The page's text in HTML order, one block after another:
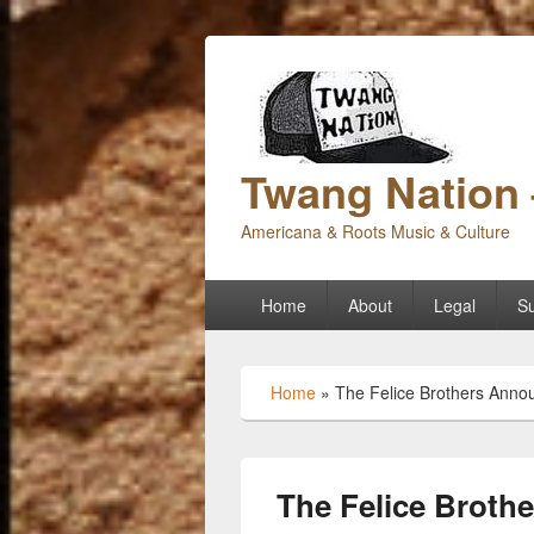
Twang
Americana & Roots Music & Culture
Primary
menu
Home About Legal
Home » The Felice Brothers
The Felice